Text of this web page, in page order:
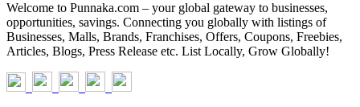
Welcome to Punnaka.com – your global gateway to businesses,
opportunities, savings. Connecting you globally with listings of
Businesses, Malls, Brands, Franchises, Offers, Coupons, Freebies,
Articles, Blogs, Press Release etc. List Locally, Grow Globally!